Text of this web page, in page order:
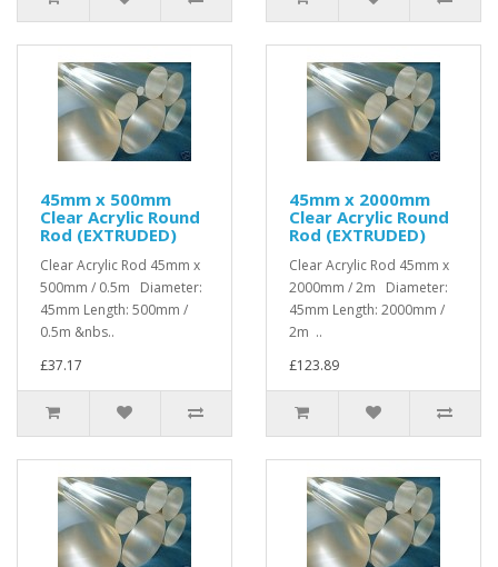
45mm x 500mm
Clear Acrylic Round
Rod (EXTRUDED)
Clear Acrylic Rod 45mm x
500mm / 0.5m Diameter:
45mm Length: 500mm /
0.5m &nbs..
£37.17
45mm x 2000mm
Clear Acrylic Round
Rod (EXTRUDED)
Clear Acrylic Rod 45mm x
2000mm / 2m Diameter:
45mm Length: 2000mm /
2m ..
£123.89